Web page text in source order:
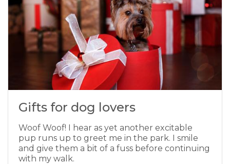
Gifts for dog lovers
Woof Woof! I hear as yet another excitable
pup runs up to greet me in the park. I smile
and give them a bit of a fuss before continuing
with my walk.